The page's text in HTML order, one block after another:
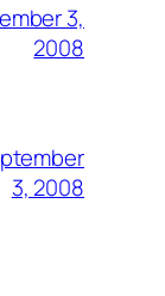
3,
2008
3, 2008